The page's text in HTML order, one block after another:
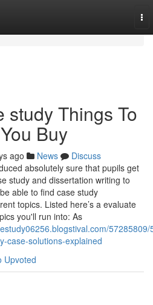
study Things To
Buy
ago News
Discuss
absolutely sure that pupils get
study and dissertation writing to
able to find case study
topics. Listed here’s a evaluate
you'll run into: As
57285809/
case-solutions-explained
Upvoted